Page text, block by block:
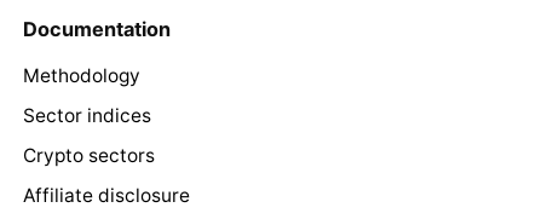
Documentation
Methodology
Sector indices
Crypto sectors
Affiliate disclosure